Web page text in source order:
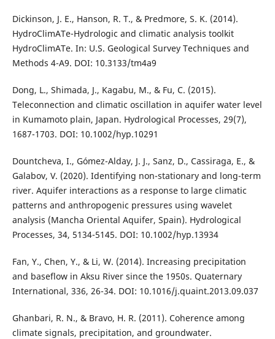
Dickinson, J. E., Hanson, R. T., & Predmore, S. K. (2014).
HydroClimATe-Hydrologic and climatic analysis toolkit
HydroClimATe. In: U.S. Geological Survey Techniques and
Methods 4-A9. DOI: 10.3133/tm4a9
Dong, L., Shimada, J., Kagabu, M., & Fu, C. (2015).
Teleconnection and climatic oscillation in aquifer water level
in Kumamoto plain, Japan. Hydrological Processes, 29(7),
1687-1703. DOI: 10.1002/hyp.10291
Dountcheva, I., Gómez-Alday, J. J., Sanz, D., Cassiraga, E., &
Galabov, V. (2020). Identifying non-stationary and long-term
river. Aquifer interactions as a response to large climatic
patterns and anthropogenic pressures using wavelet
analysis (Mancha Oriental Aquifer, Spain). Hydrological
Processes, 34, 5134-5145. DOI: 10.1002/hyp.13934
Fan, Y., Chen, Y., & Li, W. (2014). Increasing precipitation
and baseflow in Aksu River since the 1950s. Quaternary
International, 336, 26-34. DOI: 10.1016/j.quaint.2013.09.037
Ghanbari, R. N., & Bravo, H. R. (2011). Coherence among
climate signals, precipitation, and groundwater.